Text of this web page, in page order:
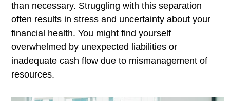
than necessary. Struggling with this separation
often results in stress and uncertainty about your
financial health. You might find yourself
overwhelmed by unexpected liabilities or
inadequate cash flow due to mismanagement of
resources.